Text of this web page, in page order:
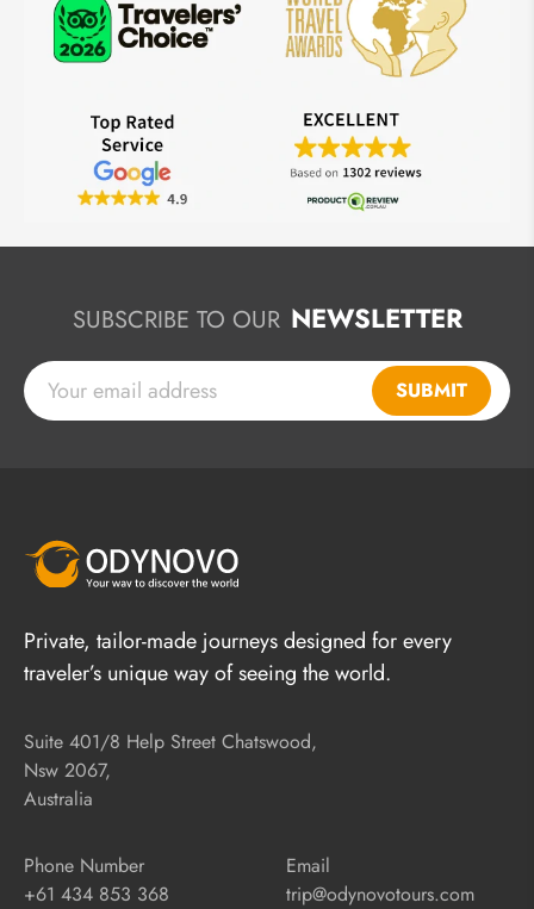
SUBSCRIBE TO OUR NEWSLETTER
SUBMIT
Private, tailor-made journeys designed for every
traveler’s unique way of seeing the world.
Suite 401/8 Help Street Chatswood,
Nsw 2067,
Australia
Phone Number
+61 434 853 368
Email
trip@odynovotours.com